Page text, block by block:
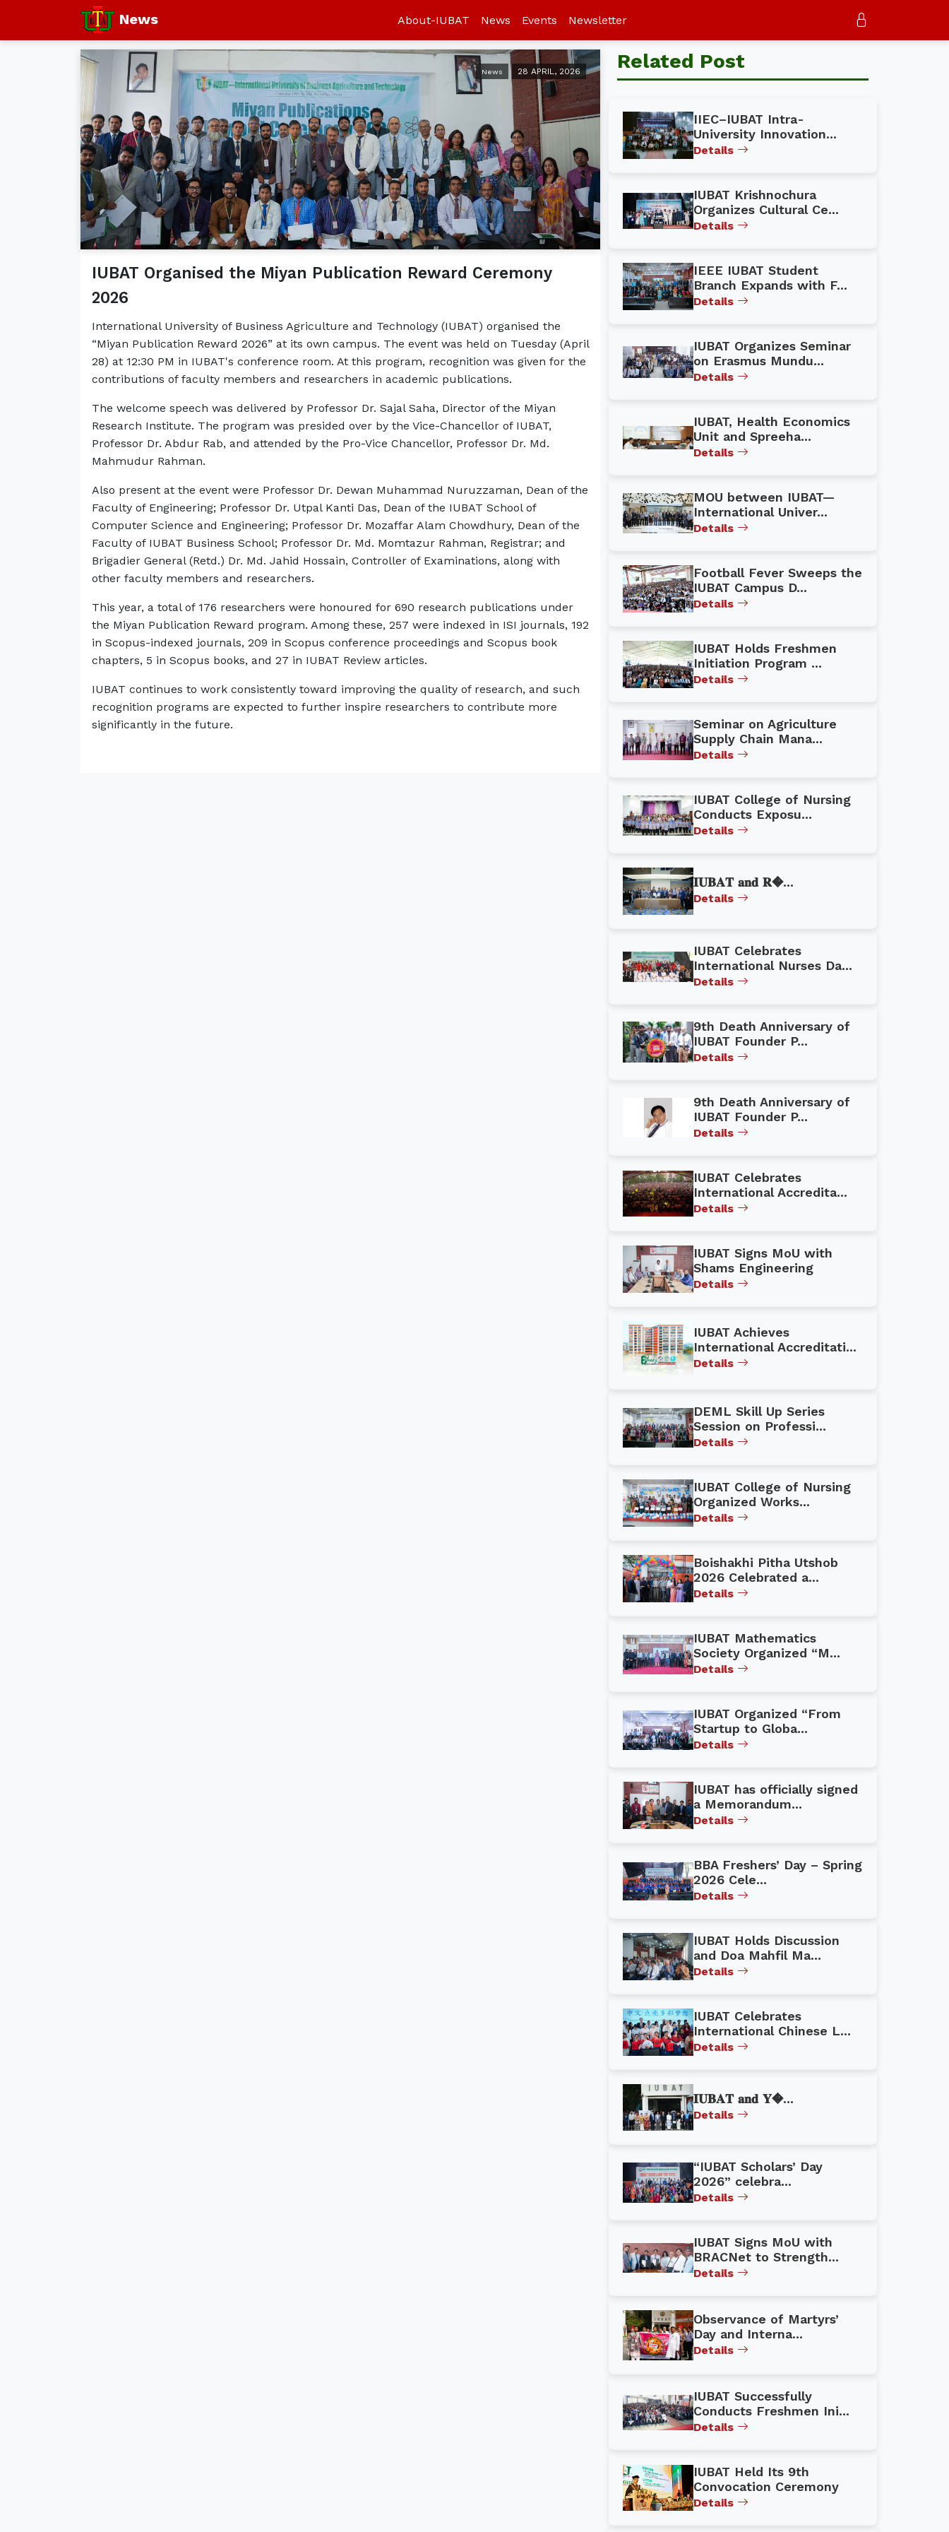
News About-IUBAT News Events Newsletter
News 28 APRIL, 2026
IUBAT Organised the Miyan Publication Reward Ceremony
2026
International University of Business Agriculture and Technology (IUBAT) organised the
“Miyan Publication Reward 2026” at its own campus. The event was held on Tuesday (April
28) at 12:30 PM in IUBAT's conference room. At this program, recognition was given for the
contributions of faculty members and researchers in academic publications.
The welcome speech was delivered by Professor Dr. Sajal Saha, Director of the Miyan
Research Institute. The program was presided over by the Vice-Chancellor of IUBAT,
Professor Dr. Abdur Rab, and attended by the Pro-Vice Chancellor, Professor Dr. Md.
Mahmudur Rahman.
Also present at the event were Professor Dr. Dewan Muhammad Nuruzzaman, Dean of the
Faculty of Engineering; Professor Dr. Utpal Kanti Das, Dean of the IUBAT School of
Computer Science and Engineering; Professor Dr. Mozaffar Alam Chowdhury, Dean of the
Faculty of IUBAT Business School; Professor Dr. Md. Momtazur Rahman, Registrar; and
Brigadier General (Retd.) Dr. Md. Jahid Hossain, Controller of Examinations, along with
other faculty members and researchers.
This year, a total of 176 researchers were honoured for 690 research publications under
the Miyan Publication Reward program. Among these, 257 were indexed in ISI journals, 192
in Scopus-indexed journals, 209 in Scopus conference proceedings and Scopus book
chapters, 5 in Scopus books, and 27 in IUBAT Review articles.
IUBAT continues to work consistently toward improving the quality of research, and such
recognition programs are expected to further inspire researchers to contribute more
significantly in the future.
Related Post
IIEC–IUBAT Intra-
University Innovation...
Details
IUBAT Krishnochura
Organizes Cultural Ce...
Details
IEEE IUBAT Student
Branch Expands with F...
Details
IUBAT Organizes Seminar
on Erasmus Mundu...
Details
IUBAT, Health Economics
Unit and Spreeha...
Details
MOU between IUBAT—
International Univer...
Details
Football Fever Sweeps the
IUBAT Campus D...
Details
IUBAT Holds Freshmen
Initiation Program ...
Details
Seminar on Agriculture
Supply Chain Mana...
Details
IUBAT College of Nursing
Conducts Exposu...
Details
𝐈𝐔𝐁𝐀𝐓 𝐚𝐧𝐝 𝐑�...
Details
IUBAT Celebrates
International Nurses Da...
Details
9th Death Anniversary of
IUBAT Founder P...
Details
9th Death Anniversary of
IUBAT Founder P...
Details
IUBAT Celebrates
International Accredita...
Details
IUBAT Signs MoU with
Shams Engineering
Details
IUBAT Achieves
International Accreditati...
Details
DEML Skill Up Series
Session on Professi...
Details
IUBAT College of Nursing
Organized Works...
Details
Boishakhi Pitha Utshob
2026 Celebrated a...
Details
IUBAT Mathematics
Society Organized “M...
Details
IUBAT Organized “From
Startup to Globa...
Details
IUBAT has officially signed
a Memorandum...
Details
BBA Freshers’ Day – Spring
2026 Cele...
Details
IUBAT Holds Discussion
and Doa Mahfil Ma...
Details
IUBAT Celebrates
International Chinese L...
Details
𝐈𝐔𝐁𝐀𝐓 𝐚𝐧𝐝 𝐘�...
Details
“IUBAT Scholars’ Day
2026” celebra...
Details
IUBAT Signs MoU with
BRACNet to Strength...
Details
Observance of Martyrs’
Day and Interna...
Details
IUBAT Successfully
Conducts Freshmen Ini...
Details
IUBAT Held Its 9th
Convocation Ceremony
Details